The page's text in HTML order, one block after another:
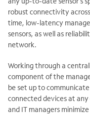
robust connectivity
time, low-latency
sensors, as well as
network.
Working through a
component of the
be set up to
connected devices at
and IT managers